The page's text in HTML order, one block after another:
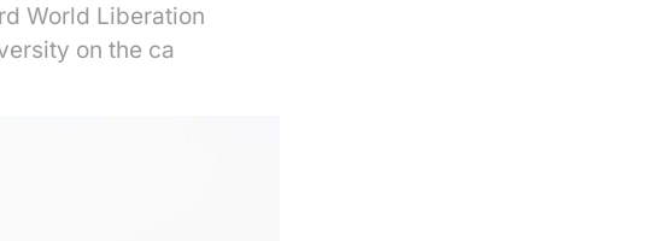
World Liberation
on the ca